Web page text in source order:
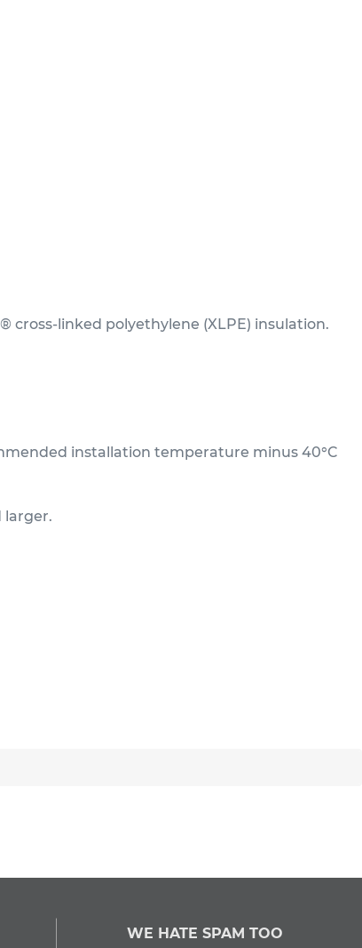
cross-linked polyethylene (XLPE) insulation.
installation temperature minus 40°C
larger.
WE HATE SPAM TOO